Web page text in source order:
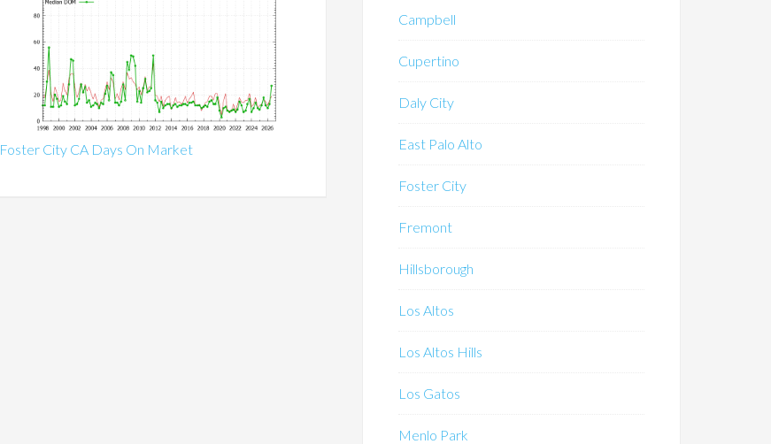
Foster City CA Days On Market
Campbell
Cupertino
Daly City
East Palo Alto
Foster City
Fremont
Hillsborough
Los Altos
Los Altos Hills
Los Gatos
Menlo Park